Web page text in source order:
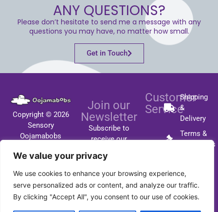
We value your privacy
We use cookies to enhance your browsing experience,
serve personalized ads or content, and analyze our traffic.
By clicking "Accept All", you consent to our use of cookies.
ANY QUESTIONS?
Please don’t hesitate to send me a message with any
questions you may have, no matter how small.
Get in Touch
Copyright © 2026
Sensory
Oojamabobs
Join our
Newsletter
Subscribe to
receive our
by email.
Customer
Service
Shipping
&
Delivery
Terms &
Conditions
Contact